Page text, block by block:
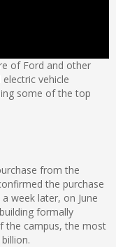
of Ford and other
vehicle
some of the top
from the
the purchase
week later, on June
formally
the campus, the most